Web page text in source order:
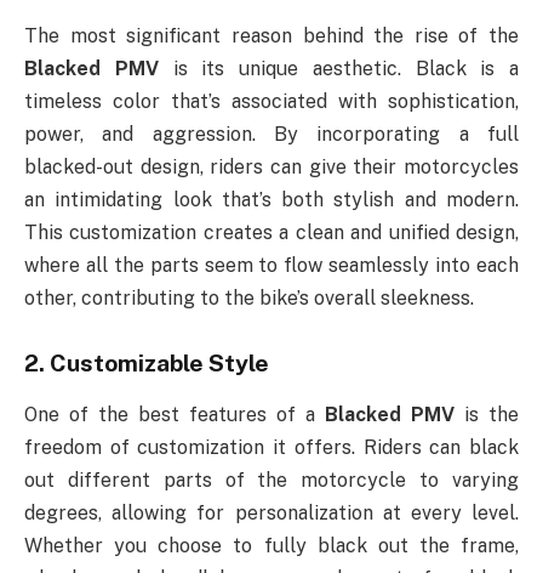
The most significant reason behind the rise of the
Blacked PMVis its unique aesthetic. Black is a
timeless color that’s associated with sophistication,
power, and aggression. By incorporating a full
blacked-out design, riders can give their motorcycles
an intimidating look that’s both stylish and modern.
This customization creates a clean and unified design,
where all the parts seem to flow seamlessly into each
other, contributing to the bike’s overall sleekness.
2. Customizable Style
One of the best features of a Blacked PMV is the
freedom of customization it offers. Riders can black
out different parts of the motorcycle to varying
degrees, allowing for personalization at every level.
Whether you choose to fully black out the frame,